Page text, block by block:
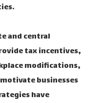
and central
tax incentives,
modifications,
businesses
have